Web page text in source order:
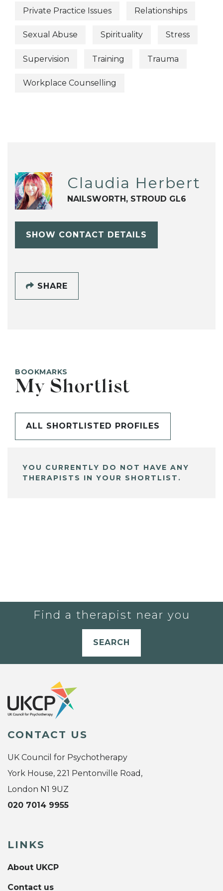
Private Practice Issues Relationships
Sexual Abuse Spirituality Stress
Supervision Training Trauma
Workplace Counselling
Claudia Herbert
NAILSWORTH, STROUD GL6
SHOW CONTACT DETAILS
SHARE
BOOKMARKS
My Shortlist
ALL SHORTLISTED PROFILES
YOU CURRENTLY DO NOT HAVE ANY
THERAPISTS IN YOUR SHORTLIST.
Find a therapist near you
SEARCH
CONTACT US
UK Council for Psychotherapy
York House, 221 Pentonville Road,
London N1 9UZ
020 7014 9955
LINKS
About UKCP
Contact us